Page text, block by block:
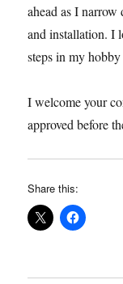
ahead as I
and installation. I
steps in my
I welcome your
approved before
Share this: